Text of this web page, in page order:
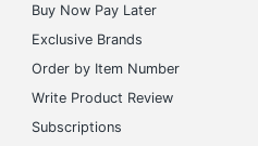
Buy Now Pay Later
Exclusive Brands
Order by Item Number
Write Product Review
Subscriptions